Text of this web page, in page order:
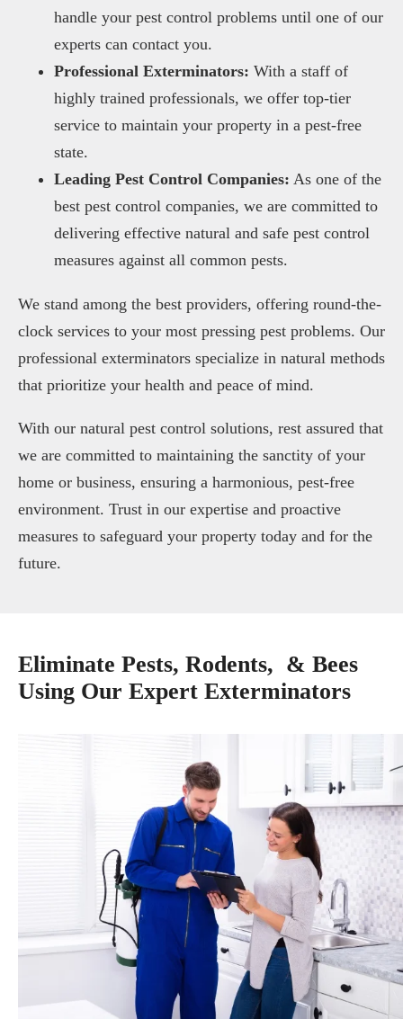
handle your pest control problems until one of our
experts can contact you.
Professional Exterminators: With a staff of
highly trained professionals, we offer top-tier
service to maintain your property in a pest-free
state.
Leading Pest Control Companies: As one of the
best pest control companies, we are committed to
delivering effective natural and safe pest control
measures against all common pests.
We stand among the best providers, offering round-the-
clock services to your most pressing pest problems. Our
professional exterminators specialize in natural methods
that prioritize your health and peace of mind.
With our natural pest control solutions, rest assured that
we are committed to maintaining the sanctity of your
home or business, ensuring a harmonious, pest-free
environment. Trust in our expertise and proactive
measures to safeguard your property today and for the
future.
Eliminate Pests, Rodents, & Bees
Using Our Expert Exterminators